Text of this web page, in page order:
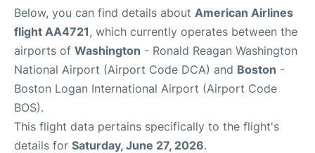
Below, you can find details about American Airlines
flight AA4721, which currently operates between the
airports of Washington - Ronald Reagan Washington
National Airport (Airport Code DCA) and Boston -
Boston Logan International Airport (Airport Code
BOS).
This flight data pertains specifically to the flight's
details for Saturday, June 27, 2026.